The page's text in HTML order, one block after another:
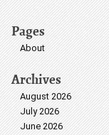
Pages
About
Archives
August 2026
July 2026
June 2026